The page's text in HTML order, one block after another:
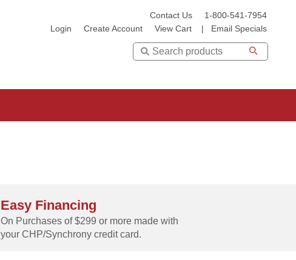
Contact Us
1-800-541-7954
Login
Create Account View Cart Email Specials
Search
Easy Financing
On Purchases of $299 or more made with
your CHP/Synchrony credit card.